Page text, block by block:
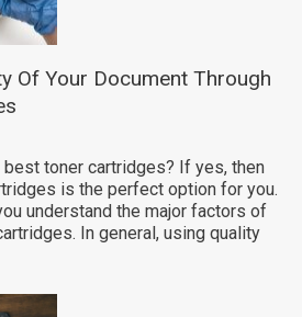
Of Your Document Through
toner cartridges? If yes, then
is the perfect option for you.
understand the major factors of
In general, using quality